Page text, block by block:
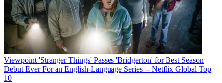
Viewpoint 'Stranger Things' Passes 'Bridgerton' for Best Season
Debut Ever For an English-Language Series -- Netflix Global Top
10